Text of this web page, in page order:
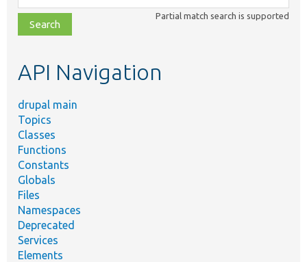
class,
file,
topic,
Partial match search is supported
API Navigation
drupal main
Topics
Classes
Functions
Constants
Globals
Files
Namespaces
Deprecated
Services
Elements